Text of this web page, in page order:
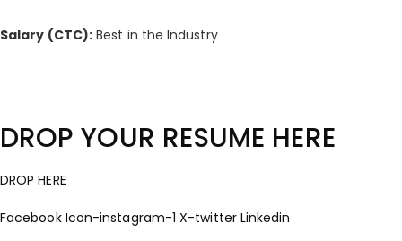
Salary (CTC): Best in the Industry
DROP YOUR RESUME HERE
DROP HERE
Facebook Icon-instagram-1 X-twitter Linkedin